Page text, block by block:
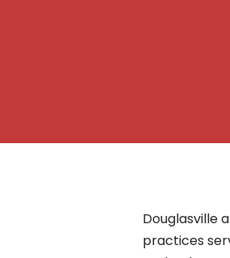
Douglasville
practices